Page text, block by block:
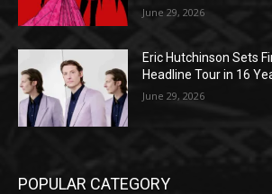
June 29, 2026
Eric Hutchinson Sets
Headline Tour in 16
June 29, 2026
POPULAR CATEGORY